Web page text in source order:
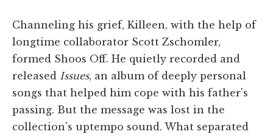
Channeling his grief, Killeen, with the help of
longtime collaborator Scott Zschomler,
formed Shoos Off. He quietly recorded and
released Issues, an album of deeply personal
songs that helped him cope with his father's
passing. But the message was lost in the
collection's uptempo sound. What separated